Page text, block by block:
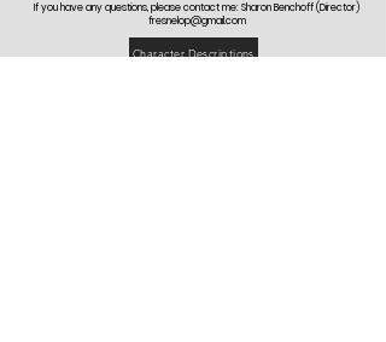
If you have any questions, please contact me: Sharon Benchoff (Director)
fresnelop@gmail.com
Character Descriptions